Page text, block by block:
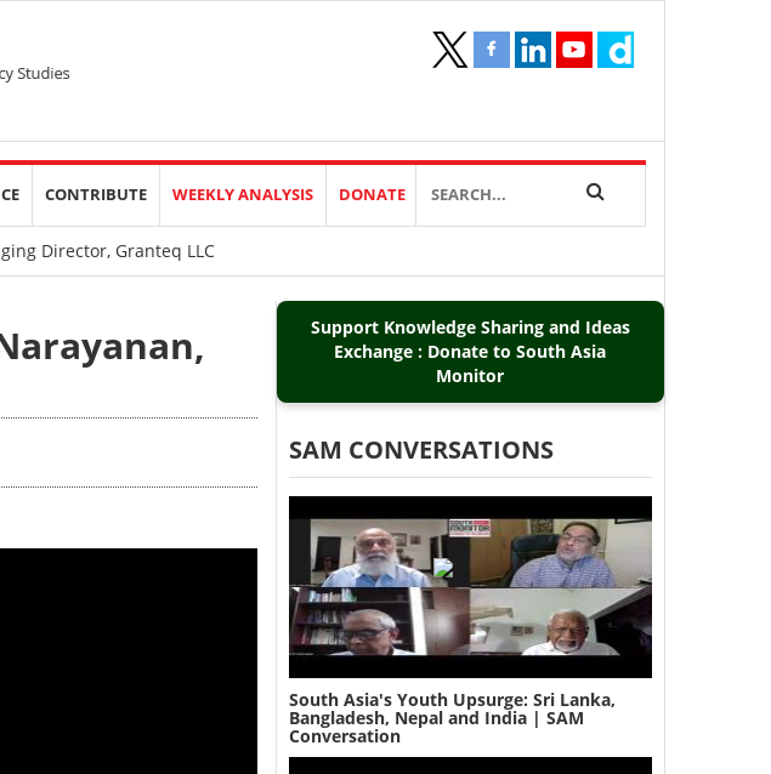
CONTRIBUTE WEEKLY ANALYSIS DONATE
Director, Granteq LLC
Support Knowledge Sharing and Ideas
Exchange : Donate to South Asia
Monitor
SAM CONVERSATIONS
South Asia's Youth Upsurge: Sri Lanka,
Bangladesh, Nepal and India | SAM
Conversation